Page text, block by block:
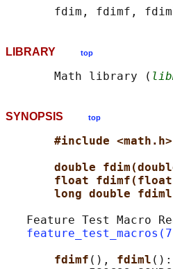
LIBRARY top
       Math library (
SYNOPSIS top
#include <math.h>
double
float
long double
Feature Test Macro
fdimf (), fdiml ():